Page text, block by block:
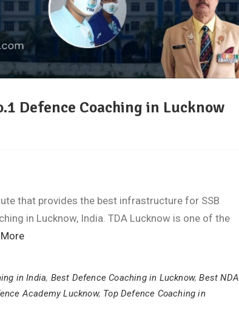
Defence Coaching in Lucknow
that provides the best infrastructure for SSB
in Lucknow, India. TDA Lucknow is one of the
in India, Best Defence Coaching in Lucknow,Best NDA
Academy Lucknow, Top Defence Coaching in